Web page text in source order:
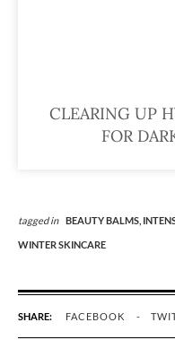
CLEARING UP
FOR
tagged in BEAUTY BALMS,
WINTER SKINCARE
SHARE: FACEBOOK